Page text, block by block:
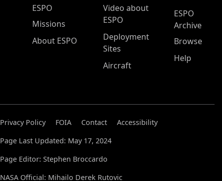
ESPO Main Menu
ESPO
Missions
About ESPO
Video about
ESPO
Deployment
Sites
Aircraft
ESPO
Archive
Browse
Help
Privacy Policy FOIA Contact
Accessibility
Page Last Updated: May 17, 2024
Page Editor: Stephen Broccardo
NASA Official: Mihailo Derek Rutovic